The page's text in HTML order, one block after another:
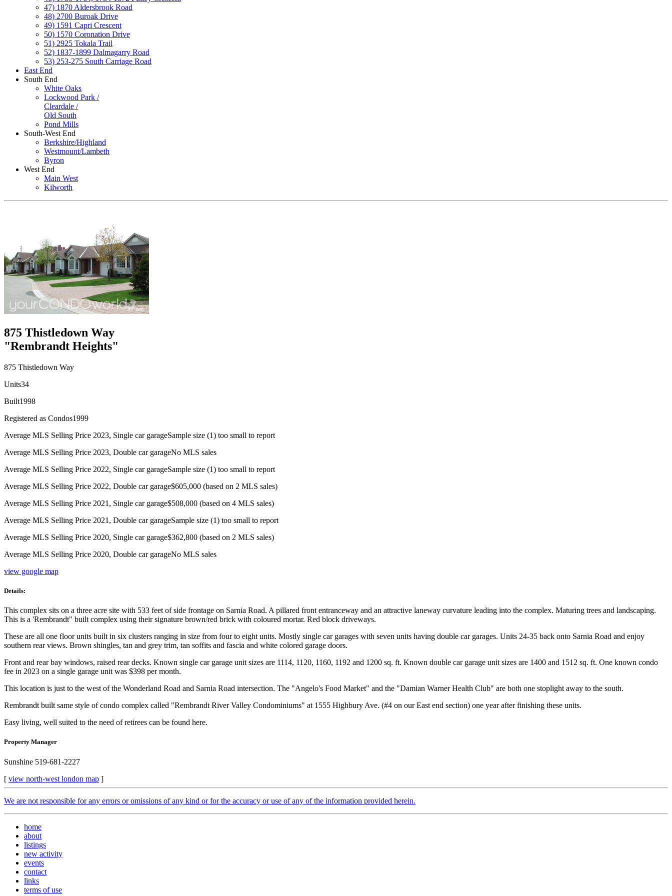
47) 1870 Aldersbrook Road
48) 2700 Buroak Drive
49) 1591 Capri Crescent
50) 1570 Coronation Drive
51) 2925 Tokala Trail
52) 1837-1899 Dalmagarry Road
53) 253-275 South Carriage Road
East End
South End
White Oaks
Lockwood Park /
Cleardale /
Old South
Pond Mills
South-West End
Berkshire/Highland
Westmount/Lambeth
Byron
West End
Main West
Kilworth
875 Thistledown Way
"Rembrandt Heights"
875 Thistledown Way
Units34
Built1998
Registered as Condos1999
Average MLS Selling Price 2023, Single car garageSample size (1) too small to report
Average MLS Selling Price 2023, Double car garageNo MLS sales
Average MLS Selling Price 2022, Single car garageSample size (1) too small to report
Average MLS Selling Price 2022, Double car garage$605,000 (based on 2 MLS sales)
Average MLS Selling Price 2021, Single car garage$508,000 (based on 4 MLS sales)
Average MLS Selling Price 2021, Double car garageSample size (1) too small to report
Average MLS Selling Price 2020, Single car garage$362,800 (based on 2 MLS sales)
Average MLS Selling Price 2020, Double car garageNo MLS sales
view google map
Details:
This complex sits on a three acre site with 533 feet of side frontage on Sarnia Road. A pillared front entranceway and an attractive laneway curvature leading into the complex. Maturing trees and landscaping.
This is a 'Rembrandt" built complex using their signature brown/red brick with coloured mortar. Red block driveways.
These are all one floor units built in six clusters ranging in size from four to eight units. Mostly single car garages with seven units having double car garages. Units 24-35 back onto Sarnia Road and enjoy
southern rear views. Brown shingles, tan and grey trim, tan soffits and fascia and white colored garage doors.
Front and rear bay windows, raised rear decks. Known single car garage unit sizes are 1114, 1120, 1160, 1192 and 1200 sq. ft. Known double car garage unit sizes are 1400 and 1512 sq. ft. One known condo
fee in 2023 on a single garage unit was $398 per month.
This location is just to the west of the Wonderland Road and Sarnia Road intersection. The "Angelo's Food Market" and the "Damian Warner Health Club" are both one stoplight away to the south.
Rembrandt built same style of condo complex called "Rembrandt River Valley Condominiums" at 1555 Highbury Ave. (#4 on our East end section) one year after finishing these units.
Easy living, well suited to the need of retirees can be found here.
Property Manager
Sunshine 519-681-2227
[ view north-west london map ]
We are not responsible for any errors or omissions of any kind or for the accuracy or use of any of the information provided herein.
home
about
listings
new activity
events
contact
links
terms of use